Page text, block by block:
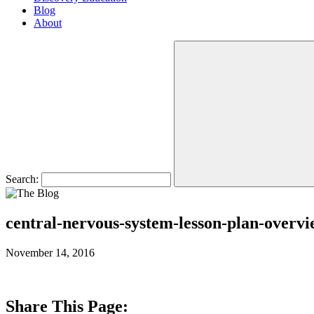
Blog
About
Search:
central-nervous-system-lesson-plan-
November 14, 2016
Share This Page: